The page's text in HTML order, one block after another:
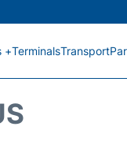
+TerminalsTransport